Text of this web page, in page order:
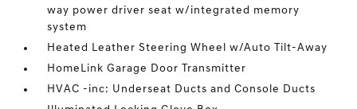
way power driver seat w/integrated memory
system
Heated Leather Steering Wheel w/Auto Tilt-Away
HomeLink Garage Door Transmitter
HVAC -inc: Underseat Ducts and Console Ducts